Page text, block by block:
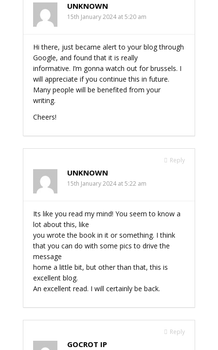
UNKNOWN
15th January 2024 at 5:20 am
Hi there, just became alert to your blog through
Google, and found that it is really
informative. I’m gonna watch out for brussels. I
will appreciate if you continue this in future.
Many people will be benefited from your
writing.
Cheers!
Reply
UNKNOWN
15th January 2024 at 5:22 am
Its like you read my mind! You seem to know a
lot about this, like
you wrote the book in it or something. I think
that you can do with some pics to drive the
message
home a little bit, but other than that, this is
excellent blog.
An excellent read. I will certainly be back.
Reply
GOCROT IP